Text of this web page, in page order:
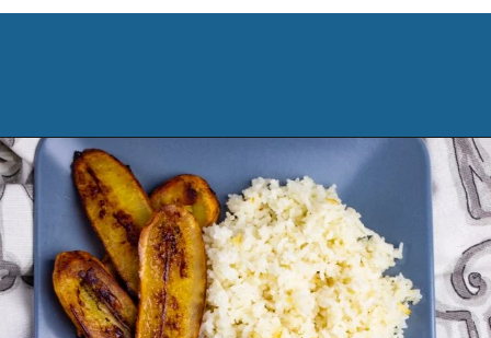
Opening https://www.manilaspoon.com/2012/05/arroz-la-cubana-cuban-style-rice.html?utm_source=discover&utm_medium=organic&utm_campaign=web_story